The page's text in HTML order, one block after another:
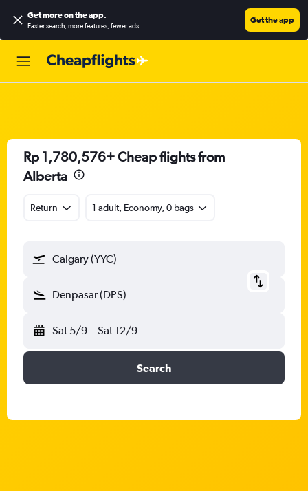
Get more on the app.
Faster search, more features, fewer ads.
Get the app
Rp 1,780,576+ Cheap flights from
Alberta
Return 1 adult, Economy, 0 bags
Calgary (YYC)
Denpasar (DPS)
Sat 5/9 - Sat 12/9
Search